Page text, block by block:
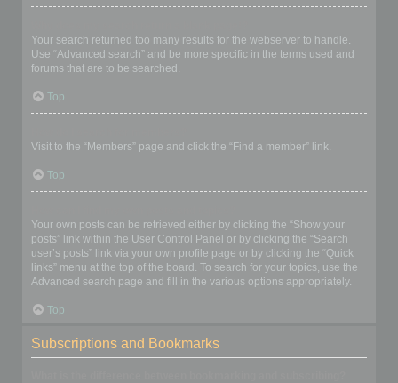
Your search returned too many results for the webserver to handle.
Use “Advanced search” and be more specific in the terms used and
forums that are to be searched.
Top
Visit to the “Members” page and click the “Find a member” link.
Top
Your own posts can be retrieved either by clicking the “Show your
posts” link within the User Control Panel or by clicking the “Search
user’s posts” link via your own profile page or by clicking the “Quick
links” menu at the top of the board. To search for your topics, use the
Advanced search page and fill in the various options appropriately.
Top
Subscriptions and Bookmarks